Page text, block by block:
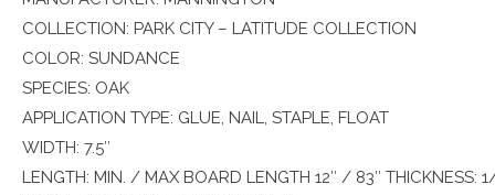
COLLECTION: PARK CITY – LATITUDE COLLECTION
COLOR: SUNDANCE
SPECIES: OAK
APPLICATION TYPE: GLUE, NAIL, STAPLE, FLOAT
WIDTH: 7.5″
LENGTH: MIN. / MAX BOARD LENGTH 12″ / 83″ THICKNESS: